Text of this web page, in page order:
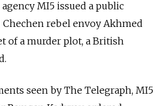
MI5 issued a public
rebel envoy Akhmed
of a murder plot, a British
seen by The Telegraph, MI5